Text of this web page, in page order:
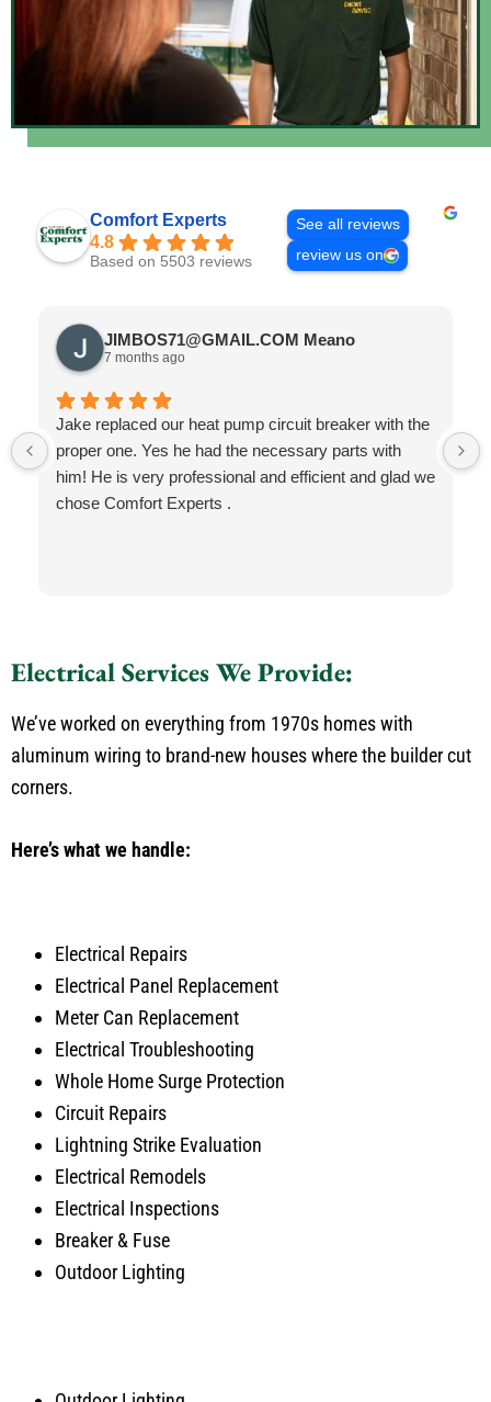
Comfort Experts
4.8
Based on 5503 reviews
See all reviews
review us on
JIMBOS71@GMAIL.COM Meano
7 months ago
Jake replaced our heat pump circuit breaker with the
proper one. Yes he had the necessary parts with
him! He is very professional and efficient and glad we
chose Comfort Experts .
Electrical Services We Provide:
We’ve worked on everything from 1970s homes with
aluminum wiring to brand-new houses where the builder cut
corners.
Here’s what we handle:
Electrical Repairs
Electrical Panel Replacement
Meter Can Replacement
Electrical Troubleshooting
Whole Home Surge Protection
Circuit Repairs
Lightning Strike Evaluation
Electrical Remodels
Electrical Inspections
Breaker & Fuse
Outdoor Lighting